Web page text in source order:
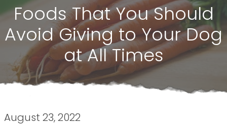
Foods That You Should
Avoid Giving to Your Dog
at All Times
August 23, 2022